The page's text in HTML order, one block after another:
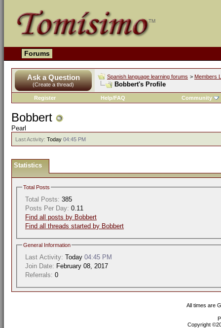
Forums
Ask a Question
(Create a thread)
Spanish language learning forums > Members
Bobbert's Profile
Register Help/FAQ Community
Bobbert
Pearl
Last Activity: Today 04:45 PM
Statistics
Total Posts
Total Posts: 385
Posts Per Day: 0.11
Find all posts by Bobbert
Find all threads started by Bobbert
General Information
Last Activity: Today 04:45 PM
Join Date: February 08, 2017
Referrals: 0
All times are
Copyright